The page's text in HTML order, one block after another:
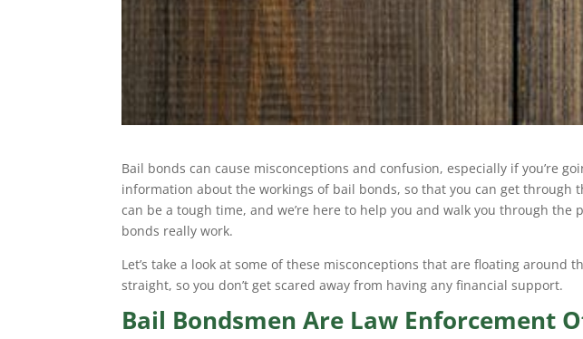
Bail bonds can cause misconceptions and confusion, especially if you’re
information about the workings of bail bonds, so that you can get
can be a tough time, and we’re here to help you and walk you through
bonds really work.
Let’s take a look at some of these misconceptions that are floating
straight, so you don’t get scared away from having any financial support.
Bail Bondsmen Are Law Enforcement